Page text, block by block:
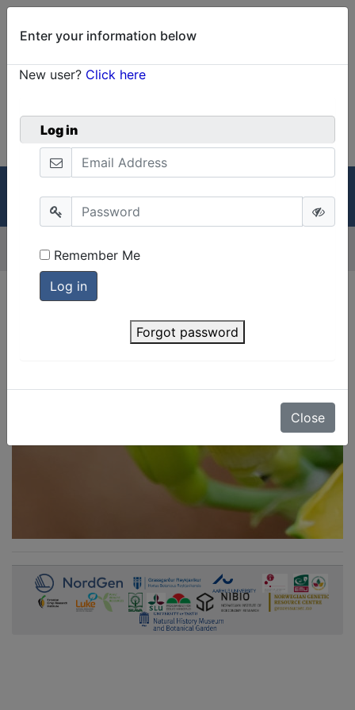
Welcome! 0
GRIN-Global
Menu
Version:
Enter your information below
New user? Click here
Log in
Remember Me
Forgot password
Close